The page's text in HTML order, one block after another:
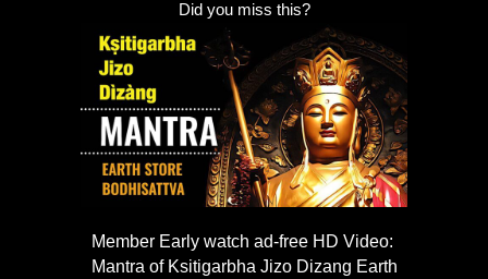
Did you miss this?
Member Early watch ad-free HD Video:
Mantra of Ksitigarbha Jizo Dizang Earth